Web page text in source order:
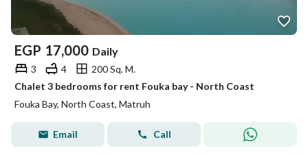
EGP 17,000 Daily
3 4
200 Sq. M.
Chalet 3 bedrooms for rent Fouka bay - North Coast
Fouka Bay, North Coast, Matruh
Email Call